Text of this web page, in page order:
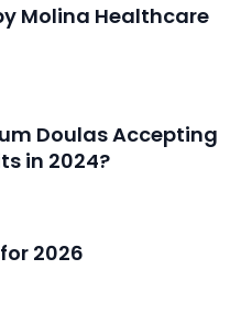
Molina Healthcare
Doulas Accepting
in 2024?
2026